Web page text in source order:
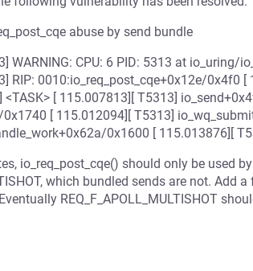
abuse by send bundle
WARNING: CPU: 6 PID: 5313 at io_uring/
RIP: 0010:io_req_post_cqe+0x12e/0x4f0
<TASK> [ 115.007813][ T5313]
[ 115.012094][ T5313]
0x1600 [ 115.013876][
io_req_post_cqe() should only be used
which bundled sends are not.
REQ_F_APOLL_MULTISHOT